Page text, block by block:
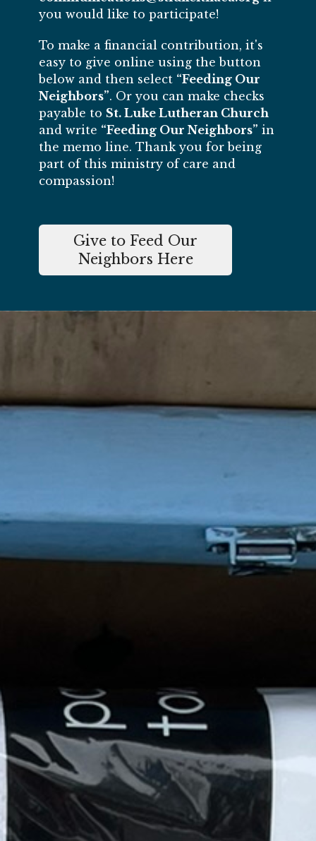
you would like to participate!
To make a financial contribution, it's
easy to give online using the button
below and then select “Feeding Our
Neighbors”. Or you can make checks
payable to St. Luke Lutheran Church
and write “Feeding Our Neighbors” in
the memo line. Thank you for being
part of this ministry of care and
compassion!
Give to Feed Our
Neighbors Here